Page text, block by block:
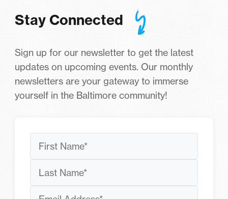
Stay Connected
Sign up for our newsletter to get the latest
updates on upcoming events. Our monthly
newsletters are your gateway to immerse
yourself in the Baltimore community!